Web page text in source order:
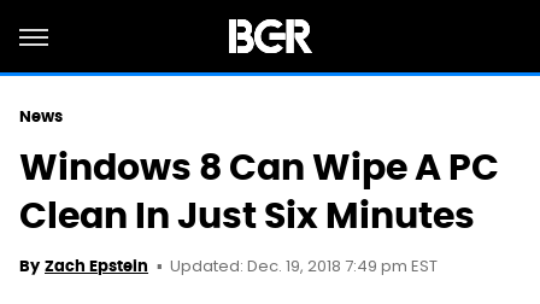
News
Windows 8 Can Wipe A PC
Clean In Just Six Minutes
By Zach Epstein Updated: Dec. 19, 2018 7:49 pm EST